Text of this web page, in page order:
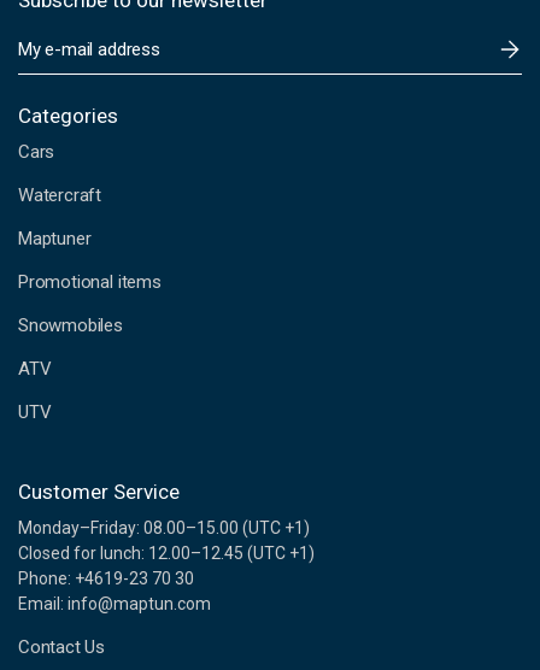
m
i
A
d
r
s
s
Categories
Cars
Watercraft
Maptuner
Promotional items
Snowmobiles
ATV
UTV
Customer Service
Monday–Friday: 08.00–15.00 (UTC +1)
Closed for lunch: 12.00–12.45 (UTC +1)
Phone: +4619-23 70 30
Email: info@maptun.com
Contact Us